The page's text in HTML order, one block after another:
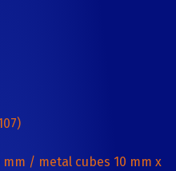
mm / metal cubes 10 mm x